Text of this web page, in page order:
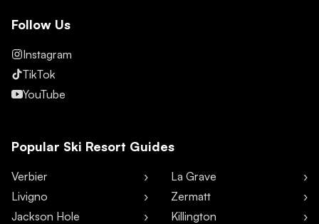
Follow Us
Instagram
TikTok
YouTube
Popular Ski Resort Guides
Verbier
Livigno
Jackson Hole
La Grave
Zermatt
Killington